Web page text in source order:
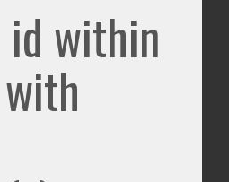
within